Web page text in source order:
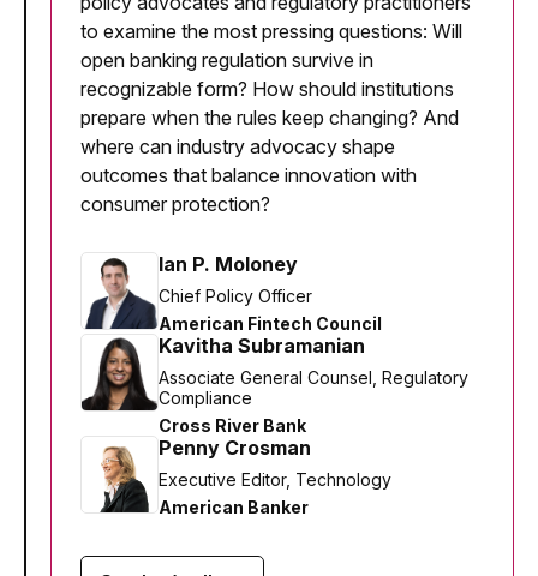
to examine the most pressing questions: Will
open banking regulation survive in
recognizable form? How should institutions
prepare when the rules keep changing? And
where can industry advocacy shape
outcomes that balance innovation with
consumer protection?
Ian P. Moloney
Chief Policy Officer
American Fintech Council
Kavitha Subramanian
Associate General Counsel, Regulatory
Compliance
Cross River Bank
Penny Crosman
Executive Editor, Technology
American Banker